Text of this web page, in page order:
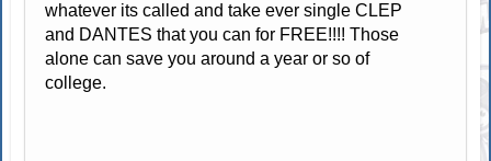
whatever its called and take ever single CLEP
and DANTES that you can for FREE!!!! Those
alone can save you around a year or so of
college.